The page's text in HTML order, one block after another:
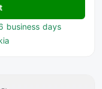
business days